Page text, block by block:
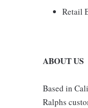
Retail
ABOUT US
Based in
Ralphs